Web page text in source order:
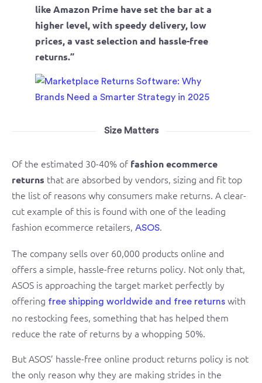
like Amazon Prime have set the bar at a
higher level, with speedy delivery, low
prices, a vast selection and hassle-free
returns.”
Size Matters
Of the estimated 30-40% of fashion ecommerce
returns that are absorbed by vendors, sizing and fit top
the list of reasons why consumers make returns. A clear-
cut example of this is found with one of the leading
fashion ecommerce retailers, ASOS.
The company sells over 60,000 products online and
offers a simple, hassle-free returns policy. Not only that,
ASOS is approaching the target market perfectly by
offering free shipping worldwide and free returns with
no restocking fees, something that has helped them
reduce the rate of returns by a whopping 50%.
But ASOS’ hassle-free online product returns policy is not
the only reason why they are making strides in the